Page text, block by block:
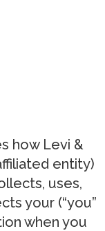
how Levi &
entity)
uses,
your (“you”
when you